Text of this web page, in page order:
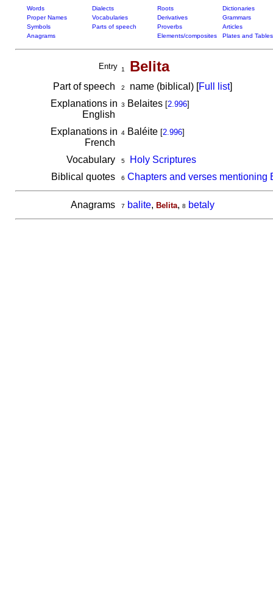
Words Dialects Roots
Dictionaries
Proper Names
Vocabularies Derivatives
Grammars
Symbols
Parts of speech Proverbs
Articles
Anagrams
Elements/composites Plates and Tables
Entry 1 Belita
Part of speech 2 name (biblical) [Full list]
Explanations in
English
3 Belaites [2.996]
Explanations in
French
4Baléite [2.996]
Vocabulary 5
Holy Scriptures
Biblical quotes
6 Chapters and verses mentioning
Anagrams 7 balite, Belita, 8 betaly